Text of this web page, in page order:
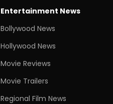
Entertainment News
Bollywood News
Hollywood News
Movie Reviews
Movie Trailers
Regional Film News